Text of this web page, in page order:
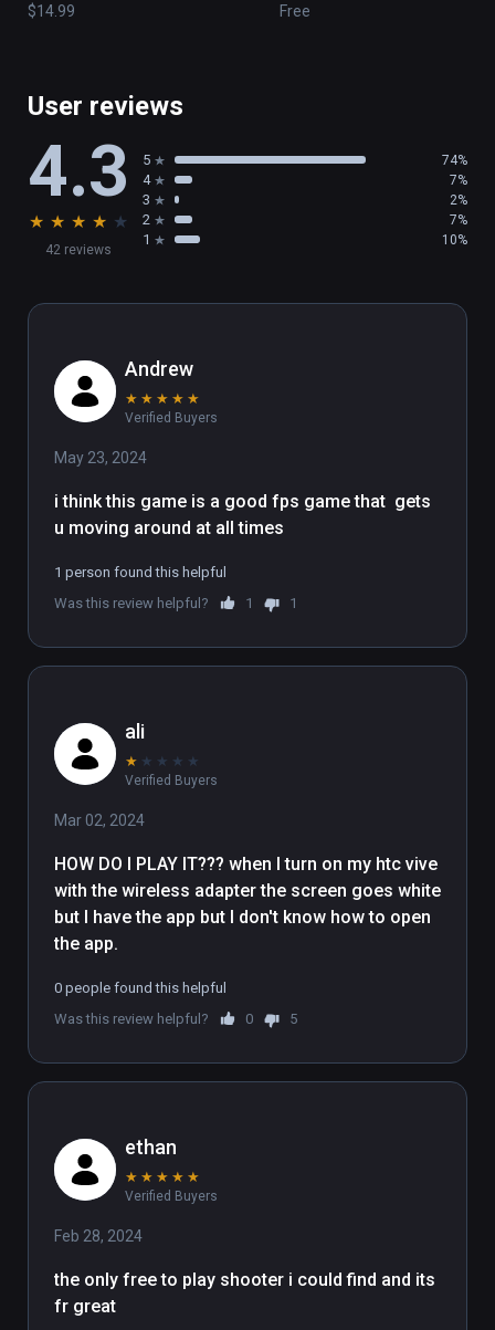
$14.99
Free
User reviews
4.3
★ ★ ★ ★ ★
42 reviews
5 74%
4 7%
3 2%
2 7%
1 10%
Andrew
★ ★ ★ ★ ★
Verified Buyers
May 23, 2024
i think this game is a good fps game that  gets
u moving around at all times
1 person found this helpful
Was this review helpful?
1 1
ali
★ ★ ★ ★ ★
Verified Buyers
Mar 02, 2024
HOW DO I PLAY IT??? when I turn on my htc vive
with the wireless adapter the screen goes white
but I have the app but I don't know how to open
the app.
0 people found this helpful
Was this review helpful?
0 5
ethan
★ ★ ★ ★ ★
Verified Buyers
Feb 28, 2024
the only free to play shooter i could find and its